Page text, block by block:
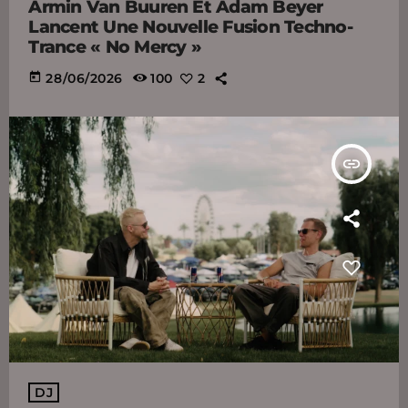
Armin Van Buuren Et Adam Beyer
Lancent Une Nouvelle Fusion Techno-
Trance « No Mercy »
today 28/06/2026 100 2
insert_link
DJ